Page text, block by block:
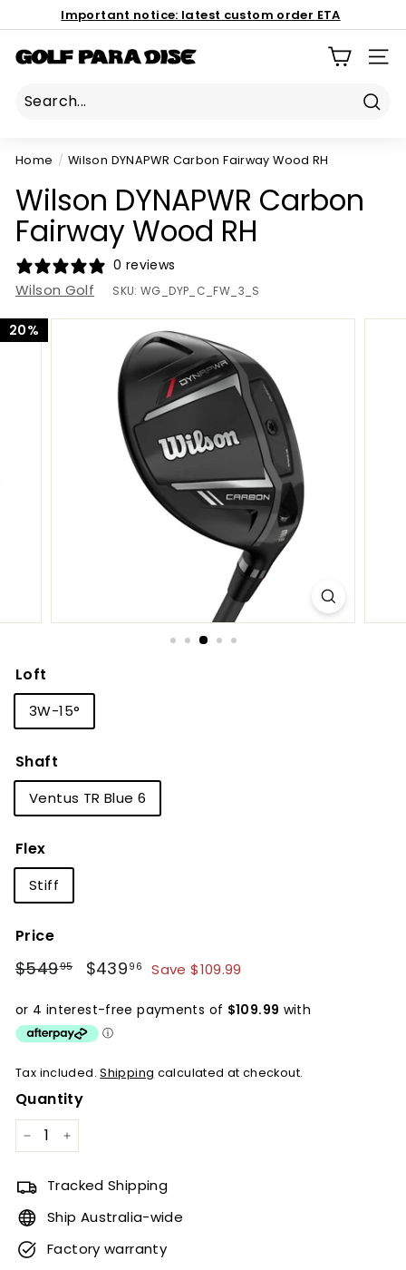
to
content
Book Now
Important notice: latest custom order ETA
186 Mona Vale Rd, St Ives NSW 2075
G
P
r
a
d
i
s
e
P
Home / Wilson DYNAPWR Carbon Fairway Wood RH
Wilson DYNAPWR Carbon
Fairway Wood RH
0 reviews
Wilson Golf SKU: WG_DYP_C_FW_3_S
20%
Loft
3W-15°
Shaft
Ventus TR Blue 6
Flex
Stiff
Price
Regular
$54995$549.95
Sale
$439 96 $439.96
Save $109.99
Tax included.Shipping calculated at checkout.
Quantity
− +
Tracked Shipping
Ship Australia-wide
Factory warranty